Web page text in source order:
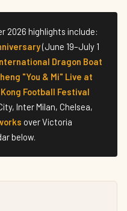
2026 highlights include:
(June 19–July 1
Dragon Boat
"You & Mi" Live at
Kong Football Festival
Inter Milan, Chelsea,
over Victoria
below.